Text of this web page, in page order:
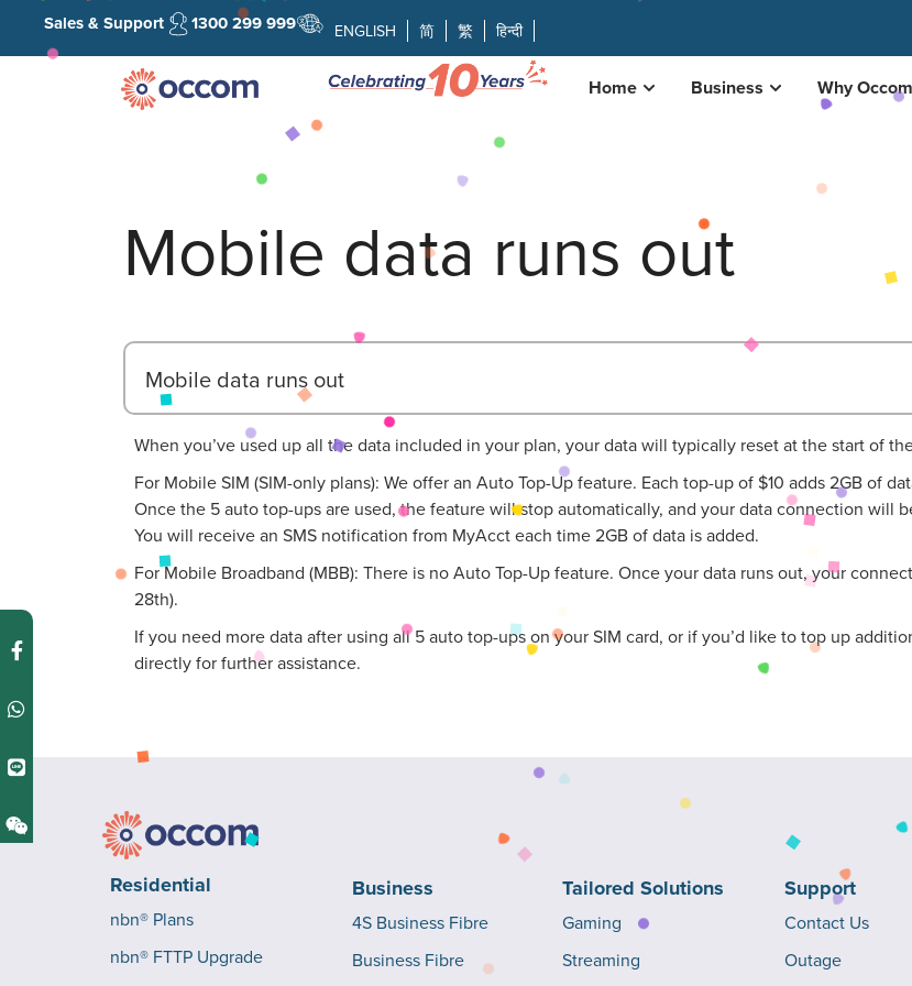
Sales & Support 1300 299 999 ENGLISH 简 繁 हिन्दी
Home Business Why Occom
Mobile data runs out
Mobile data runs out
When you’ve used up all the data included in your plan, your data will typically reset at the start of
For Mobile SIM (SIM-only plans): We offer an Auto Top-Up feature. Each top-up of $10 adds 2GB of
Once the 5 auto top-ups are used, the feature will stop automatically, and your data connection will
You will receive an SMS notification from MyAcct each time 2GB of data is added.
For Mobile Broadband (MBB): There is no Auto Top-Up feature. Once your data runs out, your
28th).
If you need more data after using all 5 auto top-ups on your SIM card, or if you’d like to top up
directly for further assistance.
Residential
nbn® Plans
nbn® FTTP Upgrade
Business
4S Business Fibre
Business Fibre
Tailored Solutions
Gaming
Streaming
Support
Contact Us
Outage